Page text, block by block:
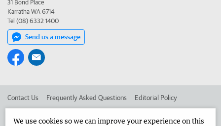
31 Bond Place
Karratha WA 6714
Tel (08) 6332 1400
Send us a message
Contact Us Frequently Asked Questions Editorial Policy
We use cookies so we can improve your experience on this